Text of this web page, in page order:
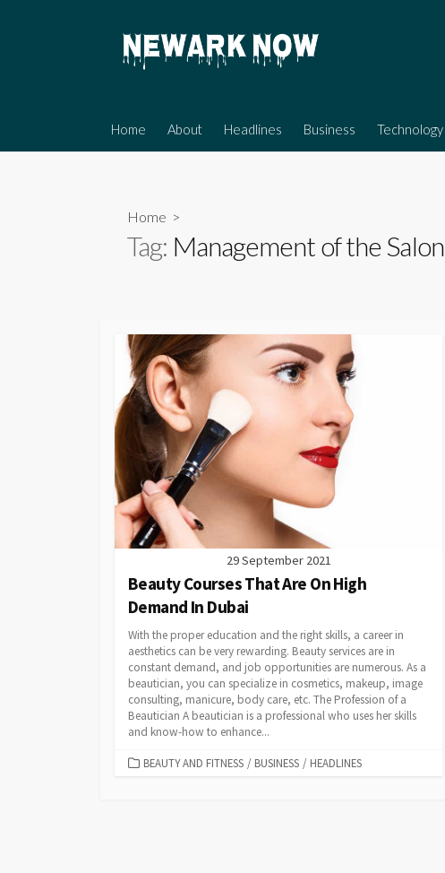
Home About Headlines Business Technology
Home >
Tag: Management of the Salon
29 September 2021
Beauty Courses That Are On High
Demand In Dubai
With the proper education and the right skills, a career in
aesthetics can be very rewarding. Beauty services are in
constant demand, and job opportunities are numerous. As a
beautician, you can specialize in cosmetics, makeup, image
consulting, manicure, body care, etc. The Profession of a
Beautician A beautician is a professional who uses her skills
and know-how to enhance...
CATEGORIES
BEAUTY AND FITNESS / BUSINESS / HEADLINES